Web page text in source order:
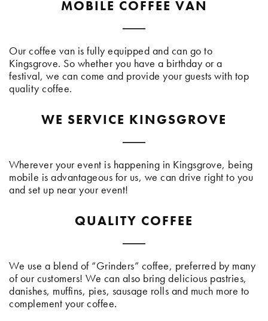
MOBILE COFFEE VAN
Our coffee van is fully equipped and can go to
Kingsgrove. So whether you have a birthday or a
festival, we can come and provide your guests with top
quality coffee.
WE SERVICE KINGSGROVE
Wherever your event is happening in Kingsgrove, being
mobile is advantageous for us, we can drive right to you
and set up near your event!
QUALITY COFFEE
We use a blend of “Grinders” coffee, preferred by many
of our customers! We can also bring delicious pastries,
danishes, muffins, pies, sausage rolls and much more to
complement your coffee.